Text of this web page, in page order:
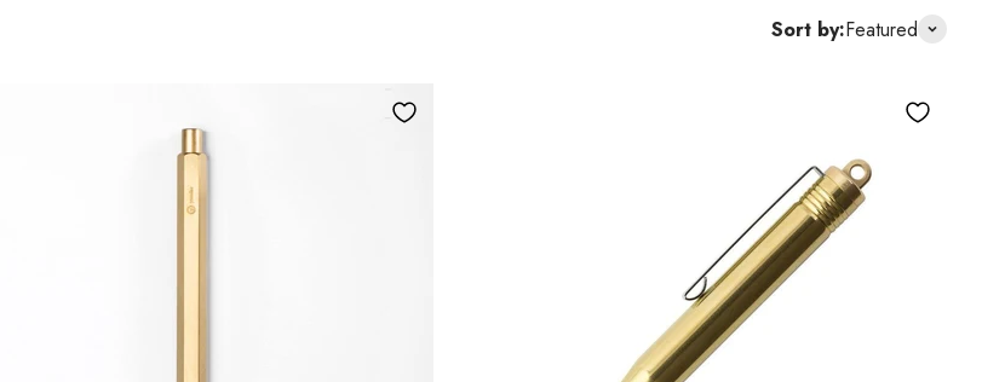
Sort by:Featured